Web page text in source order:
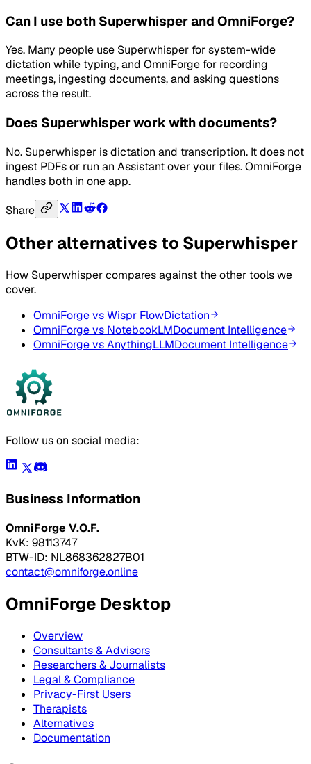
Can I use both Superwhisper and OmniForge?
Yes. Many people use Superwhisper for system-wide
dictation while typing, and OmniForge for recording
meetings, ingesting documents, and asking questions
across the result.
Does Superwhisper work with documents?
No. Superwhisper is dictation and transcription. It does not
ingest PDFs or run an Assistant over your files. OmniForge
handles both in one app.
Share
Other alternatives to Superwhisper
How Superwhispercompares against the other tools we
cover.
OmniForge vsWispr FlowDictation
OmniForge vs NotebookLMDocument Intelligence
OmniForge vsAnythingLLMDocument Intelligence
Follow us on social media:
Business Information
OmniForge V.O.F.
KvK: 98113747
BTW-ID: NL868362827B01
contact@omniforge.online
OmniForge Desktop
Overview
Consultants & Advisors
Researchers & Journalists
Legal & Compliance
Privacy-First Users
Therapists
Alternatives
Documentation